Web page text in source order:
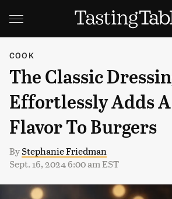
COOK
The Classic
Effortlessly Adds
Flavor To Burgers
ByStephanie Friedman
Sept. 16, 2024 6:00 am EST